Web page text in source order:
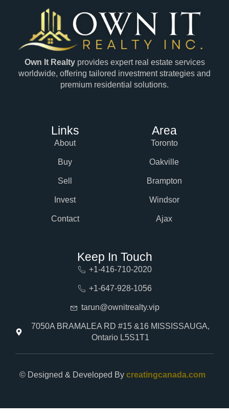
Own It Realtyprovides expert real estate services
worldwide, offering tailored investment strategies and
premium residential solutions.
Links
About
Buy
Sell
Invest
Contact
Area
Toronto
Oakville
Brampton
Windsor
Ajax
Keep In Touch
+1-416-710-2020
+1-647-928-1056
tarun@ownitrealty.vip
7050A BRAMALEA RD #15 &16 MISSISSAUGA,
Ontario L5S1T1
© Designed & Developed By creatingcanada.com